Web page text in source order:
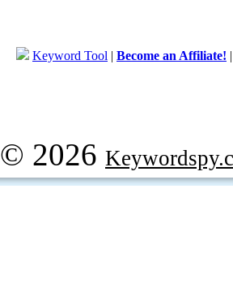
Keyword Tool | Become an Affiliate!
© 2026